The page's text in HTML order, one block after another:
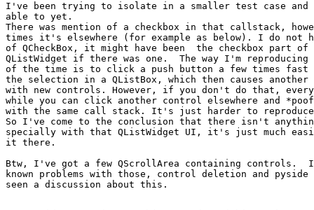
I've been trying to isolate in a smaller test case and
able to yet.
There was mention of a checkbox in that callstack,
times it's elsewhere (for example as below). I do not
of QCheckBox, it might have been  the checkbox part of
QListWidget if there was one.  The way I'm reproducing
of the time is to click a push button a few times fast
the selection in a QListBox, which then causes another
with new controls. However, if you don't do that,
while you can click another control elsewhere and
with the same call stack. It's just harder to reproduce
So I've come to the conclusion that there isn't
specially with that QListWidget UI, it's just much
it there.
Btw, I've got a few QScrollArea containing controls.
known problems with those, control deletion and
seen a discussion about this.